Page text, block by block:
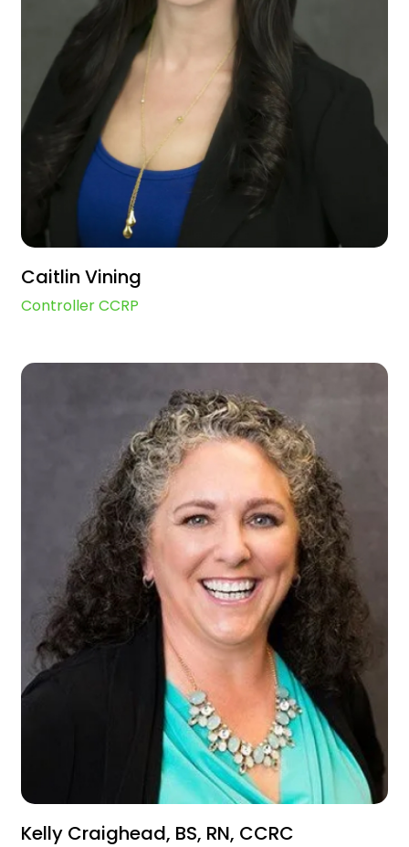
Caitlin Vining
Controller CCRP
Kelly Craighead, BS, RN, CCRC